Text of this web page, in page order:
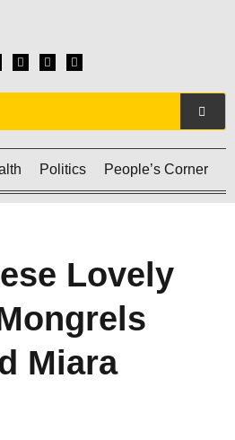
Politics People’s Corner
Lovely
Miara